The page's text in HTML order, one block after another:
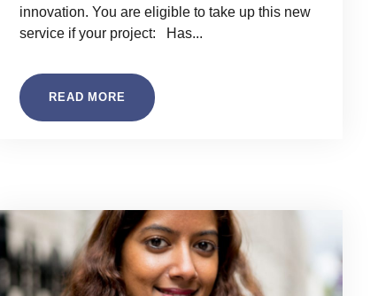
innovation. You are eligible to take up this new
service if your project: Has...
READ MORE